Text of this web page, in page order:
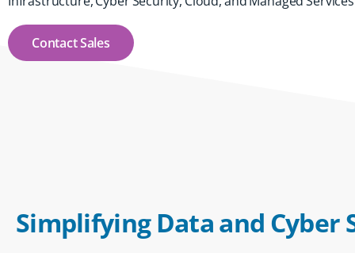
Contact Sales
Simplifying Data and Cyber